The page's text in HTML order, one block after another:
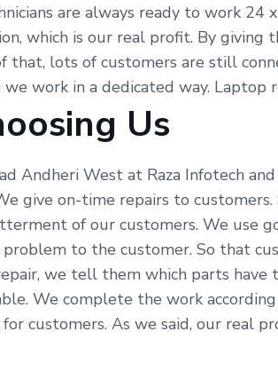
are always ready to work
which is our real profit. By
that, lots of customers are still
we work in a dedicated way.
Us
Andheri West at Raza Infotech
give on-time repairs to
of our customers. We use
to the customer. So that
we tell them which parts have
We complete the work
customers. As we said, our real